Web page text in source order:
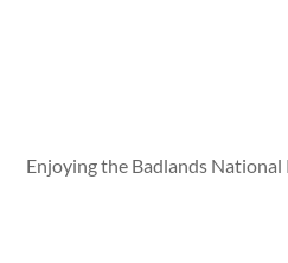
Enjoying the Badlands National